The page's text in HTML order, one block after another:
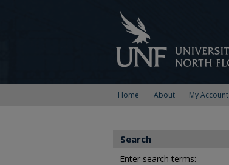
Home About My Account
Search
Enter search terms: